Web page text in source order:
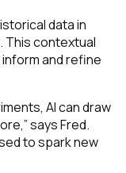
data in
This contextual
and refine
AI can draw
says Fred.
to spark new